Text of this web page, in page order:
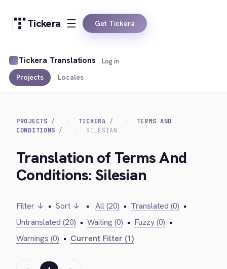
Tickera Get Tickera
Tickera Translations
Projects Locales
Log in
PROJECTS TICKERA
TERMS AND
CONDITIONS
SILESIAN
Translation of Terms And
Conditions: Silesian
Filter ↓ • Sort ↓ • All (20) • Translated (0) •
Untranslated (20) • Waiting (0) • Fuzzy (0) •
Warnings (0) • Current Filter (1)